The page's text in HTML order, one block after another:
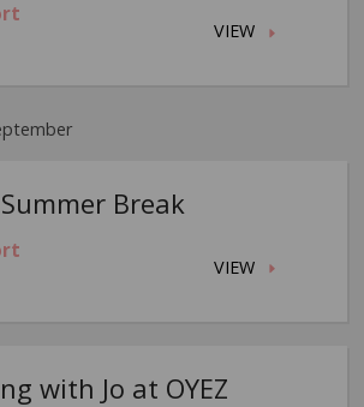
VIEW
Break
VIEW
with Jo at OYEZ